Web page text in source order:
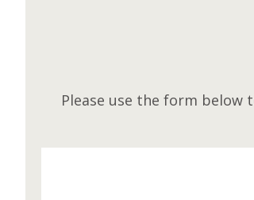
Please use the form below